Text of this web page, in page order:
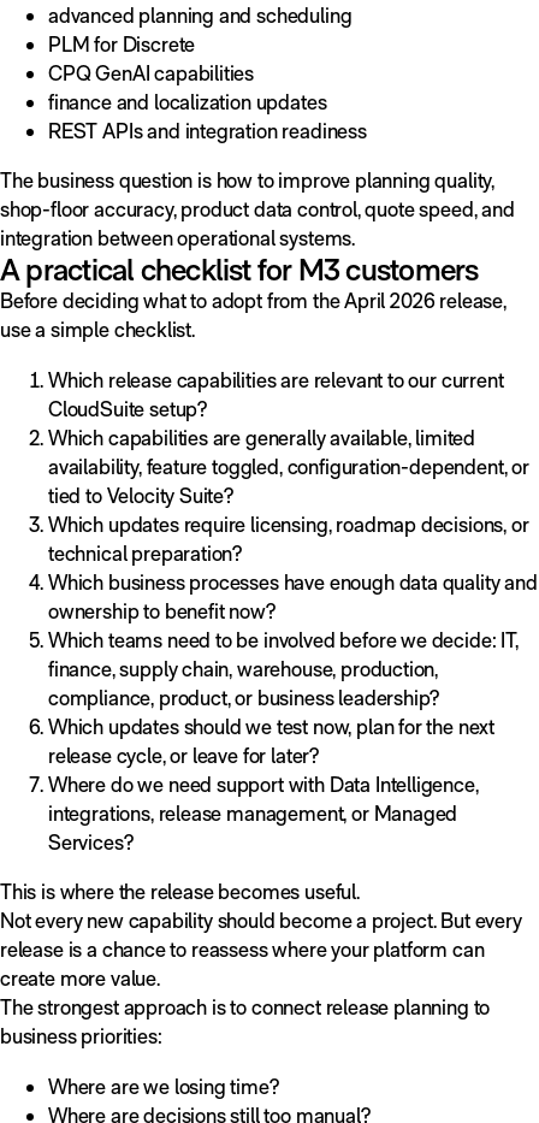
advanced planning and scheduling
PLM for Discrete
CPQ GenAI capabilities
finance and localization updates
REST APIs and integration readiness
The business question is how to improve planning quality,
shop-floor accuracy, product data control, quote speed, and
integration between operational systems.
A practical checklist for M3 customers
Before deciding what to adopt from the April 2026 release,
use a simple checklist.
Which release capabilities are relevant to our current
CloudSuite setup?
Which capabilities are generally available, limited
availability, feature toggled, configuration-dependent, or
tied to Velocity Suite?
Which updates require licensing, roadmap decisions, or
technical preparation?
Which business processes have enough data quality and
ownership to benefit now?
Which teams need to be involved before we decide: IT,
finance, supply chain, warehouse, production,
compliance, product, or business leadership?
Which updates should we test now, plan for the next
release cycle, or leave for later?
Where do we need support with Data Intelligence,
integrations, release management, or Managed
Services?
This is where the release becomes useful.
Not every new capability should become a project. But every
release is a chance to reassess where your platform can
create more value.
The strongest approach is to connect release planning to
business priorities:
Where are we losing time?
Where are decisions still too manual?